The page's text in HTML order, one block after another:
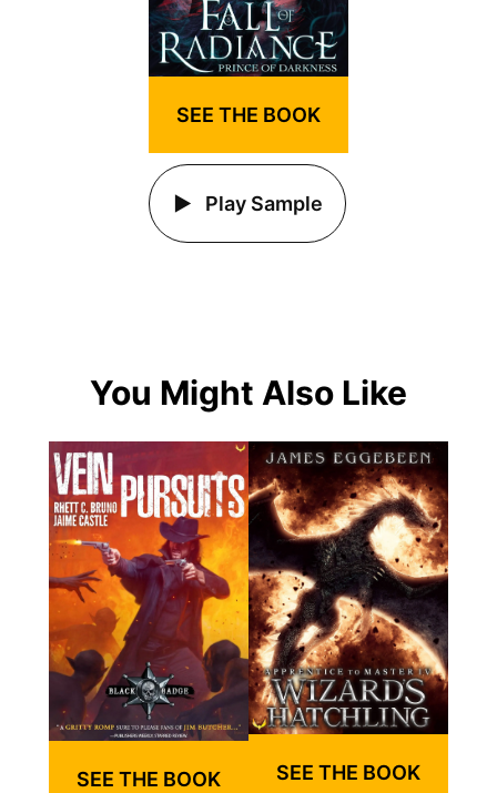
SEE THE BOOK
Play Sample
You Might Also Like
SEE THE BOOK SEE THE BOOK